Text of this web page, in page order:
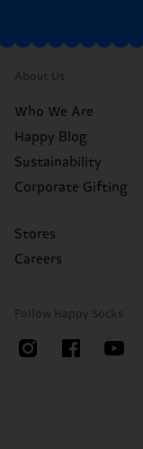
About Us
Who We Are
Happy Blog
Sustainability
Corporate Gifting
Stores
Careers
Follow Happy Socks